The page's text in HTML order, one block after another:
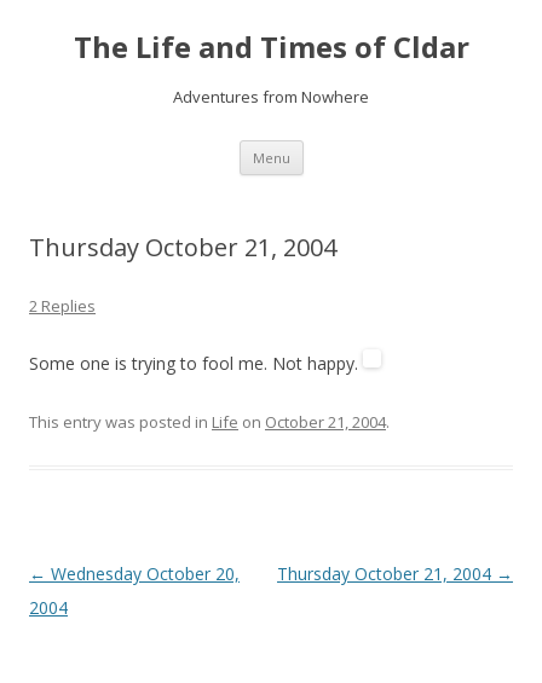
The Life and Times of Cldar
Adventures from Nowhere
Menu Skip
content
Thursday October 21, 2004
2 Replies
Some one is trying to fool me. Not happy.
This entry was posted in Life on October 21, 2004.
Post
navigation
← Wednesday October 20,
2004
Thursday October 21, 2004 →